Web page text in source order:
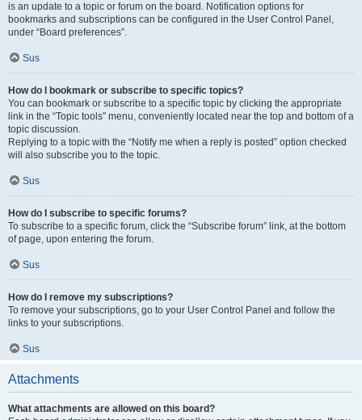
is an update to a topic or forum on the board. Notification options for
bookmarks and subscriptions can be configured in the User Control Panel,
under “Board preferences”.
Sus
How do I bookmark or subscribe to specific topics?
You can bookmark or subscribe to a specific topic by clicking the appropriate
link in the “Topic tools” menu, conveniently located near the top and bottom of a
topic discussion.
Replying to a topic with the “Notify me when a reply is posted” option checked
will also subscribe you to the topic.
Sus
How do I subscribe to specific forums?
To subscribe to a specific forum, click the “Subscribe forum” link, at the bottom
of page, upon entering the forum.
Sus
How do I remove my subscriptions?
To remove your subscriptions, go to your User Control Panel and follow the
links to your subscriptions.
Sus
Attachments
What attachments are allowed on this board?